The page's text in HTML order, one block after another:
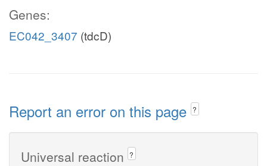
Genes:
EC042_3407 (tdcD)
Report an error on this page ?
Universal reaction ?